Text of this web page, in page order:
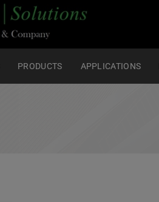
PRODUCTS APPLICATIONS